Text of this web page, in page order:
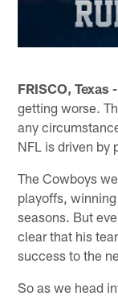
FRISCO, Texas -
getting worse.
any
NFL is driven by
The Cowboys
playoffs,
seasons. But
clear that his
success to the
So as we head